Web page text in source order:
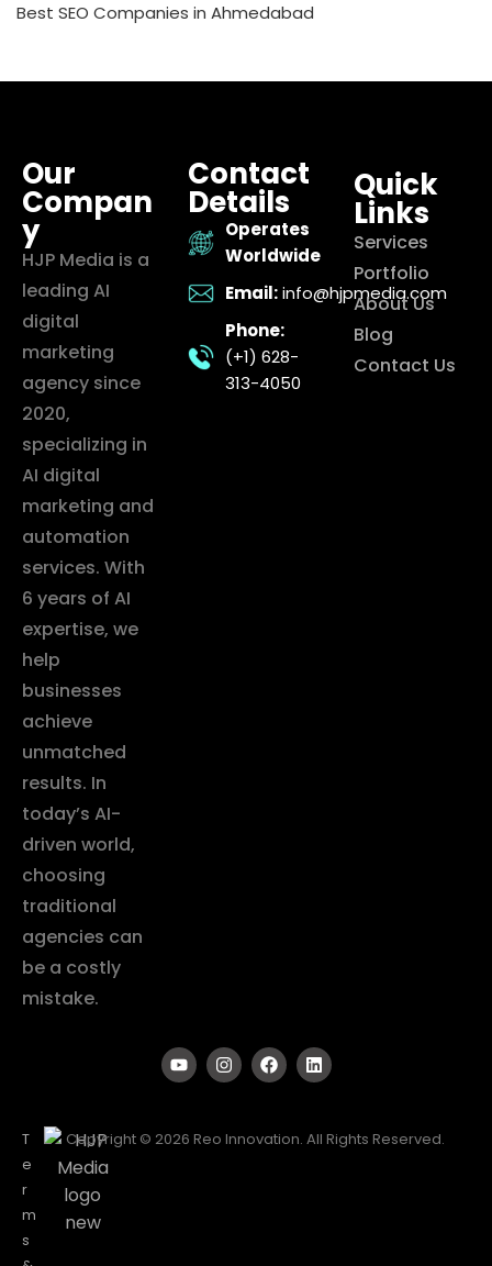
Best SEO Companies in Ahmedabad
Our
Compan
y
HJP Media is a
leading AI
digital
marketing
agency since
2020,
specializing in
AI digital
marketing and
automation
services. With
6 years of AI
expertise, we
help
businesses
achieve
unmatched
results. In
today’s AI-
driven world,
choosing
traditional
agencies can
be a costly
mistake.
Contact
Details
Operates
Worldwide
Email: info@hjpmedia.com
Phone:
(+1) 628-
313-4050
Quick
Links
Services
Portfolio
About Us
Blog
Contact Us
T
e
r
m
s
Copyright © 2026 Reo Innovation. All Rights Reserved.